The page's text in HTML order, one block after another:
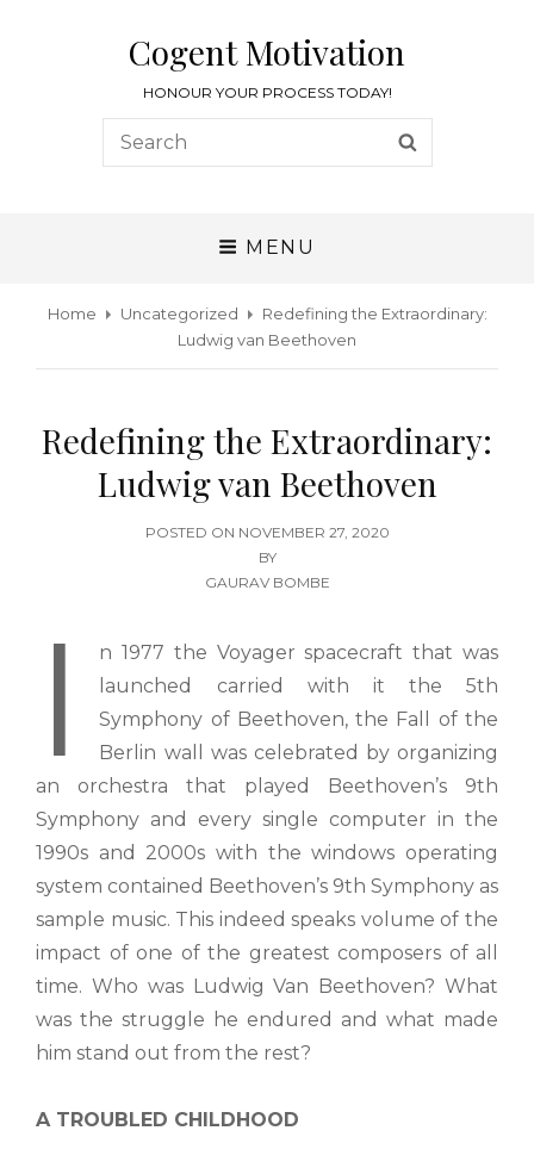
Cogent Motivation
HONOUR YOUR PROCESS TODAY!
MENU
Home Uncategorized
Redefining the Extraordinary:
Ludwig van Beethoven
Redefining the Extraordinary:
Ludwig van Beethoven
POSTED ON NOVEMBER 27, 2020
BY
GAURAV BOMBE
I
n 1977 the Voyager spacecraft that was
launched carried with it the 5th
Symphony of Beethoven, the Fall of the
Berlin wall was celebrated by organizing
an orchestra that played Beethoven’s 9th
Symphony and every single computer in the
1990s and 2000s with the windows operating
system contained Beethoven’s 9th Symphony as
sample music. This indeed speaks volume of the
impact of one of the greatest composers of all
time. Who was Ludwig Van Beethoven? What
was the struggle he endured and what made
him stand out from the rest?
A TROUBLED CHILDHOOD